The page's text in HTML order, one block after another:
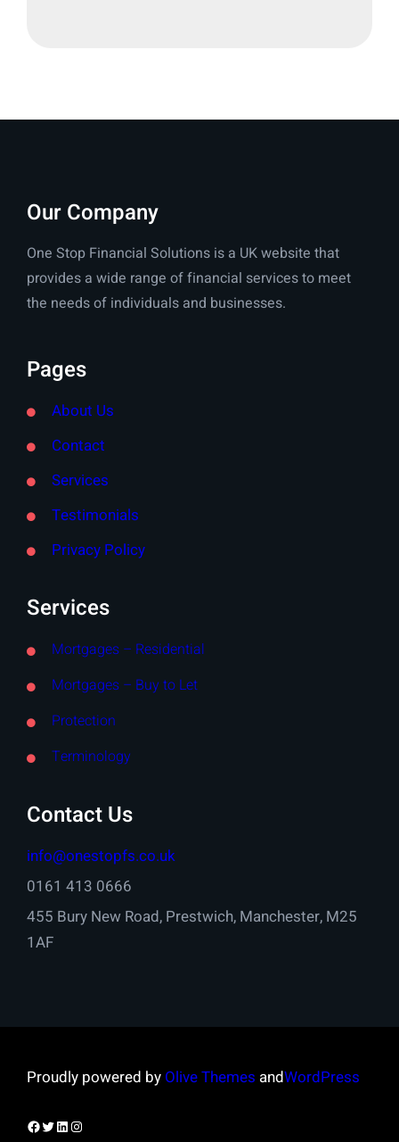
Our Company
One Stop Financial Solutions is a UK website that
provides a wide range of financial services to meet
the needs of individuals and businesses.
Pages
About Us
Contact
Services
Testimonials
Privacy Policy
Services
Mortgages – Residential
Mortgages – Buy to Let
Protection
Terminology
Contact Us
info@onestopfs.co.uk
0161 413 0666
455 Bury New Road, Prestwich, Manchester, M25
1AF
Proudly powered by Olive Themes andWordPress
Facebook
Twitter
LinkedIn
Instagram